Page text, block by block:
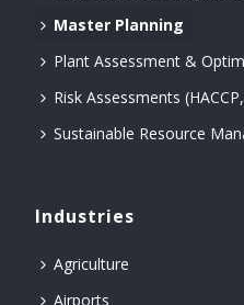
Master Planning
Plant Assessment &
Risk Assessments
Sustainable Resource
Industries
Agriculture
Airports